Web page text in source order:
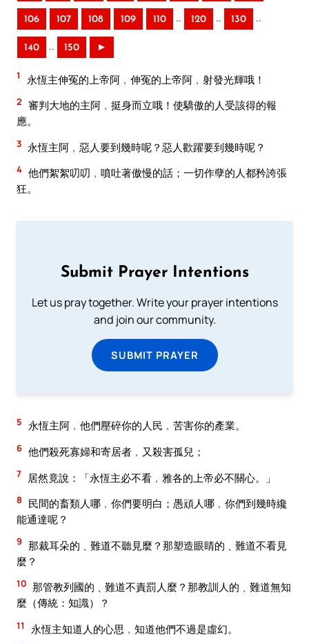
106 107 108 109 110 .. 120 .. 130 ..
140 .. 150 ►
1 永恆主伸冤的上帝阿﹐伸冤的上帝阿﹐射發光輝哦！
2 審判大地的主阿﹐挺身而立哦！使驕傲的人受該得的報
應。
3 永恆主阿﹐惡人要到幾時呢？惡人歡躍要到幾時呢？
4 他們絮絮叨叨﹐噴吐著傲慢的話；一切作孽的人都矜誇張
狂。
Submit Prayer Intentions
Let us pray together. Write your prayer intentions
and join our community.
SUBMIT PRAYER
5 永恆主阿﹐他們壓碎你的人民﹐苦害你的產業。
6 他們殺死寡婦和寄居者﹐又殺害孤兒；
7 居然竟說：「永恆主必不看﹐雅各的上帝必不關心。」
8
民間的畜類人哪﹐你們要明白；愚頑人哪﹐你們到幾時纔
能通達呢？
9 那裁耳朵的﹑難道不聽見麼？那塑造眼睛的﹑難道不看見
麼？
10 那管教列國的﹑難道不責罰人麼？那教訓人的﹑難道無知
麼（傳統：知識）？
11 永恆主知道人的心思﹐知道他們不過是虛幻。